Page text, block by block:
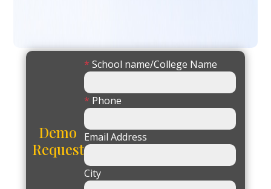
Demo
Request
* School name/College Name
* Phone
Email Address
City